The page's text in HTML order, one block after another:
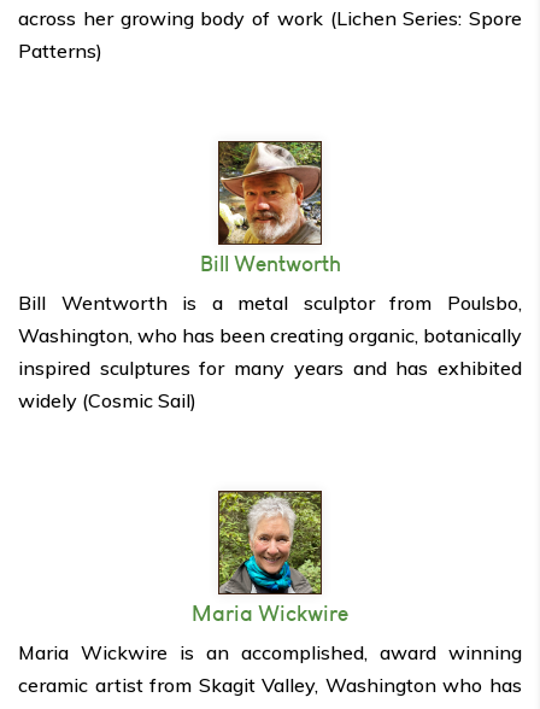
across her growing body of work (Lichen Series: Spore
Patterns)
Bill Wentworth
Bill Wentworth is a metal sculptor from Poulsbo,
Washington, who has been creating organic, botanically
inspired sculptures for many years and has exhibited
widely (Cosmic Sail)
Maria Wickwire
Maria Wickwire is an accomplished, award winning
ceramic artist from Skagit Valley, Washington who has